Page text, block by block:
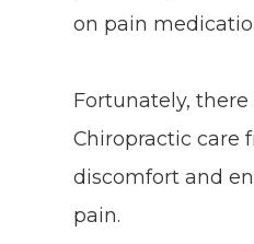
on pain
Fortunately,
Chiropractic care
discomfort and
pain.